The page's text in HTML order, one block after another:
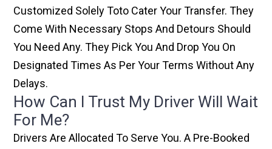
Customized Solely Toto Cater Your Transfer. They
Come With Necessary Stops And Detours Should
You Need Any. They Pick You And Drop You On
Designated Times As Per Your Terms Without Any
Delays.
How Can I Trust My Driver Will Wait
For Me?
Drivers Are Allocated To Serve You. A Pre-Booked